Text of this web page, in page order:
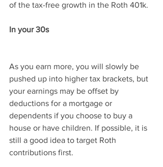
of the tax-free growth in the Roth 401k.
In your 30s
As you earn more, you will slowly be
pushed up into higher tax brackets, but
your earnings may be offset by
deductions for a mortgage or
dependents if you choose to buy a
house or have children. If possible, it is
still a good idea to target Roth
contributions first.